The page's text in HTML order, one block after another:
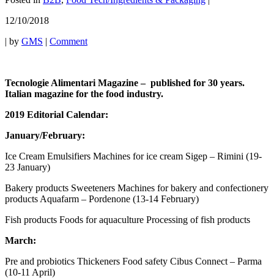
12/10/2018
| by GMS | Comment
Tecnologie Alimentari Magazine – published for 30 years.
Italian magazine for the food industry.
2019 Editorial Calendar:
January/February:
Ice Cream Emulsifiers Machines for ice cream Sigep – Rimini (19-
23 January)
Bakery products Sweeteners Machines for bakery and confectionery
products Aquafarm – Pordenone (13-14 February)
Fish products Foods for aquaculture Processing of fish products
March:
Pre and probiotics Thickeners Food safety Cibus Connect – Parma
(10-11 April)